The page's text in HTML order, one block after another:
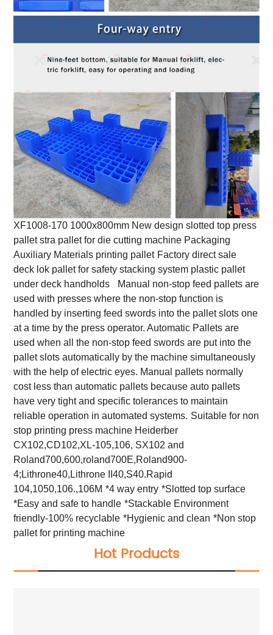
XF1008-170 1000x800mm New design slotted top press
pallet stra pallet for die cutting machine Packaging
Auxiliary Materials printing pallet Factory direct sale
deck lok pallet for safety stacking system plastic pallet
under deck handholds
Manual non-stop feed pallets are
used with presses where the non-stop function is
handled by inserting feed swords into the pallet slots one
at a time by the press operator. Automatic Pallets are
used when all the non-stop feed swords are put into the
pallet slots automatically by the machine simultaneously
with the help of electric eyes. Manual pallets normally
cost less than automatic pallets because auto pallets
have very tight and specific tolerances to maintain
reliable operation in automated systems. Suitable for non
stop printing press machine Heiderber
CX102,CD102,XL-105,106, SX102 and
Roland700,600,roland700E,Roland900-
4;Lithrone40,Lithrone II40,S40.Rapid
104,1050,106.,106M *4 way entry *Slotted top surface
*Easy and safe to handle *Stackable Environment
friendly-100% recyclable *Hygienic and clean *Non stop
pallet for printing machine
Hot Products